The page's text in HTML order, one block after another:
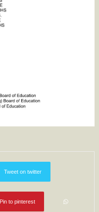
Tweet on twitter
Pin to pinterest